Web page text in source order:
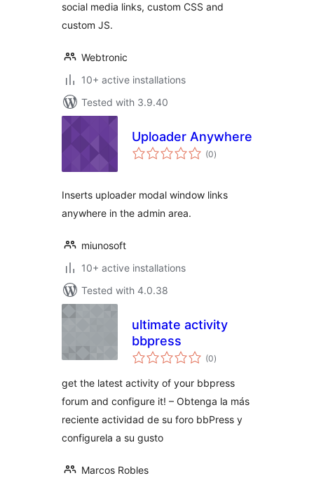
social media links, custom CSS and
custom JS.
Webtronic
10+ active installations
Tested with 3.9.40
Uploader Anywhere
(0total
ratings
)
Inserts uploader modal window links
anywhere in the admin area.
miunosoft
10+ active installations
Tested with 4.0.38
ultimate activity
bbpress
(0total
ratings
)
get the latest activity of your bbpress
forum and configure it! – Obtenga la más
reciente actividad de su foro bbPress y
configurela a su gusto
Marcos Robles